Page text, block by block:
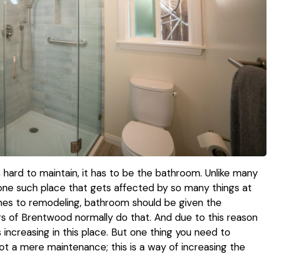
to maintain, it has to be the bathroom. Unlike many
such place that gets affected by so many things at
to remodeling, bathroom should be given the
of Brentwood normally do that. And due to this reason
in this place. But one thing you need to
a mere maintenance; this is a way of increasing the